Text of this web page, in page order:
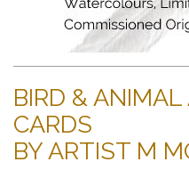
BIRD &
CARDS
BY ARTIST M